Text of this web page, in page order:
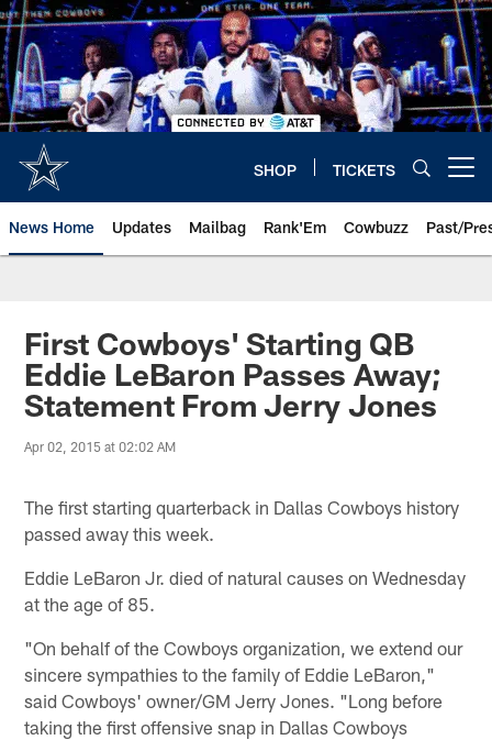
Skip
to
main
content
SHOP TICKETS
News Home Updates Mailbag Rank'Em Cowbuzz Past/
First Cowboys' Starting QB
Eddie LeBaron Passes Away;
Statement From Jerry Jones
Apr 02, 2015 at 02:02 AM
The first starting quarterback in Dallas Cowboys history
passed away this week.
Eddie LeBaron Jr. died of natural causes on Wednesday
at the age of 85.
"On behalf of the Cowboys organization, we extend our
sincere sympathies to the family of Eddie LeBaron,"
said Cowboys' owner/GM Jerry Jones. "Long before
taking the first offensive snap in Dallas Cowboys